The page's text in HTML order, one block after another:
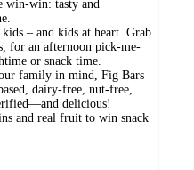
win-win: tasty and
– and kids at heart. Grab
for an afternoon pick-me-
or snack time.
family in mind, Fig Bars
dairy-free, nut-free,
delicious!
and real fruit to win snack